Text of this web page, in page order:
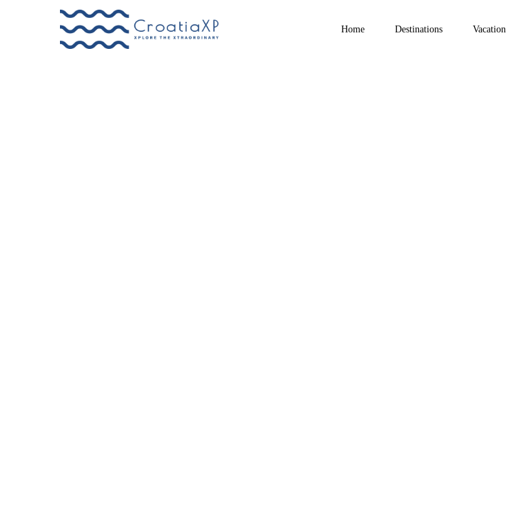
Home Destinations Vacation